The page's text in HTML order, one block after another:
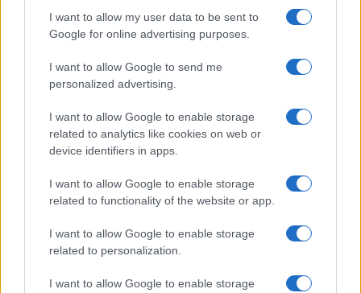
I want to allow my user data to be sent to
Google for online advertising purposes.
I want to allow Google to send me
personalized advertising.
I want to allow Google to enable storage
related to analytics like cookies on web or
device identifiers in apps.
I want to allow Google to enable storage
related to functionality of the website or app.
I want to allow Google to enable storage
related to personalization.
I want to allow Google to enable storage
Famalicao 13/09
Sporting
Sporting
20/09
Sporting Braga 11/10
Sporting
Sporting
Portugal
25/10
Academico de
Viseu
Casa Pia 01/11
Sporting